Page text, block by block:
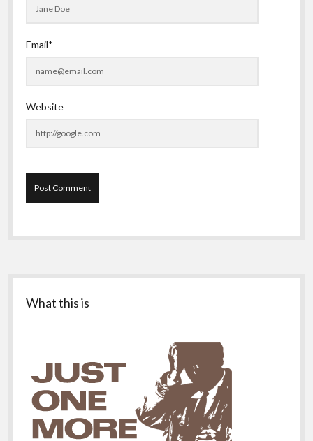
Email*
Website
Sidebar
What this is